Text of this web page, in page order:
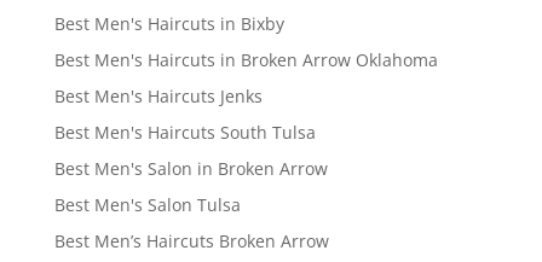
Best Men's Haircuts in Bixby
Best Men's Haircuts in Broken Arrow Oklahoma
Best Men's Haircuts Jenks
Best Men's Haircuts South Tulsa
Best Men's Salon in Broken Arrow
Best Men's Salon Tulsa
Best Men’s Haircuts Broken Arrow